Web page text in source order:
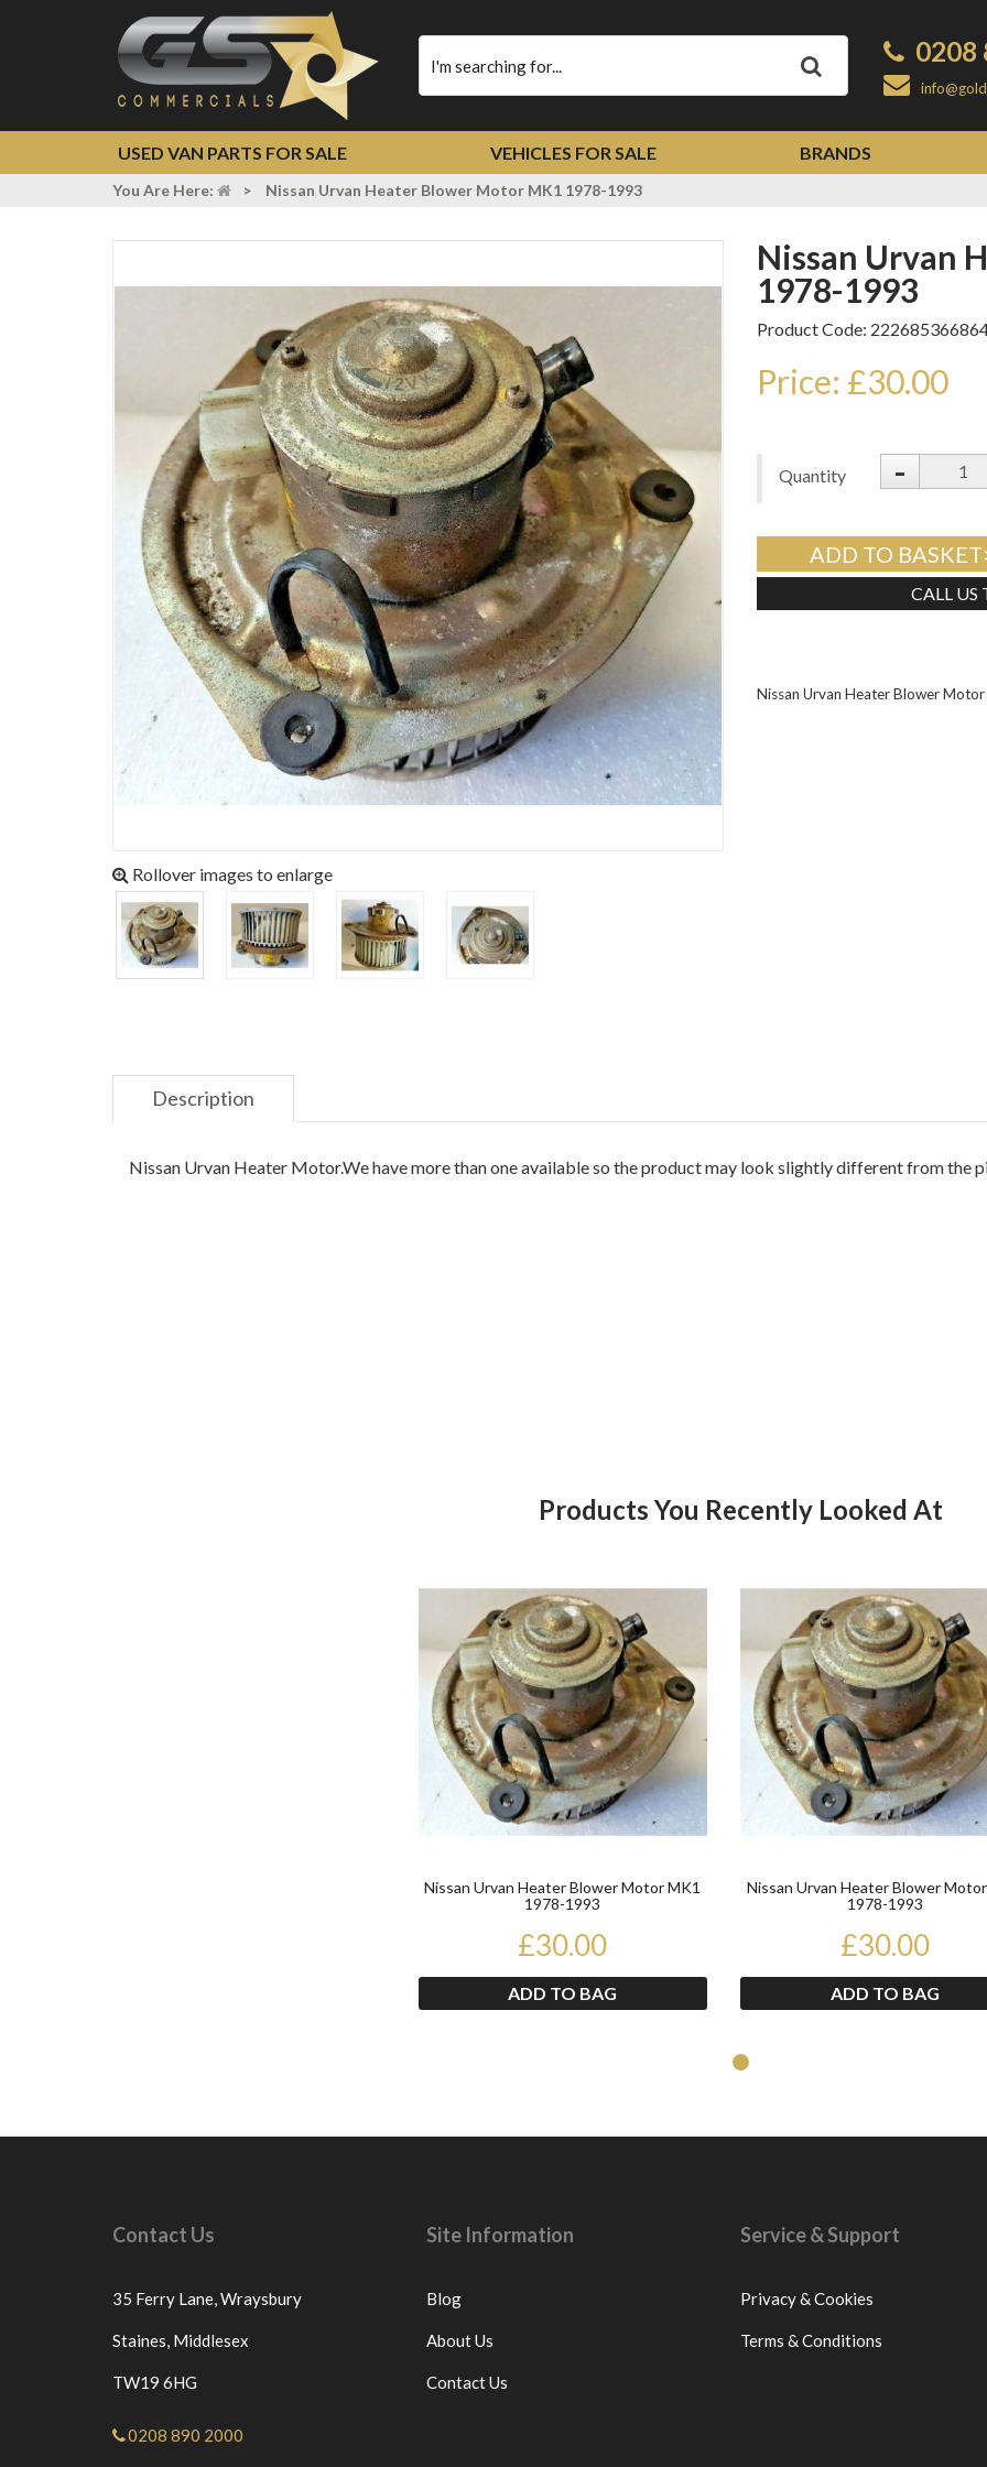
Type
your
0208
USED VAN PARTS FOR SALE VEHICLES FOR SALE BRANDS
You Are Here: > Nissan Urvan Heater Blower Motor MK1 1978-1993
Rollover images to enlarge
Nissan Urvan Heater Blower Motor MK1
1978-1993
Product Code:
Price: £30.00
Quantity -
ADD TO
CALL US
Nissan Urvan Heater Blower
Description
Nissan Urvan Heater Motor.We have more than one available so the product may look slightly different from the
Products You Recently Looked At
Nissan Urvan Heater Blower Motor MK1
1978-1993
£30.00
ADD TO BAG
Nissan Urvan Heater Blower
1978-1993
£30.00
ADD TO BAG
Contact Us
35 Ferry Lane, Wraysbury
Staines, Middlesex
TW19 6HG
0208 890 2000
Site Information
Blog
About Us
Contact Us
Service & Support
Privacy & Cookies
Terms & Conditions